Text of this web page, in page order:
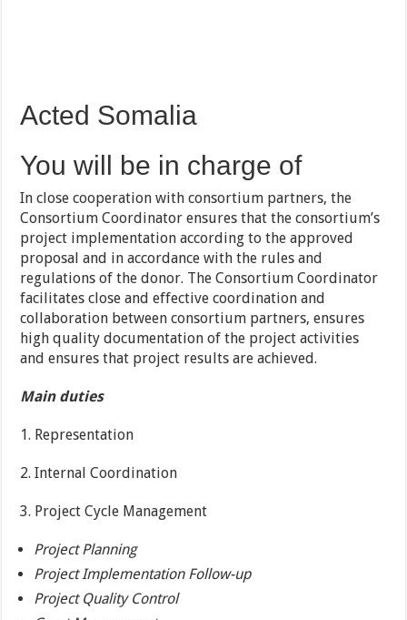
Acted Somalia
You will be in charge of
In close cooperation with consortium partners, the
Consortium Coordinator ensures that the consortium’s
project implementation according to the approved
proposal and in accordance with the rules and
regulations of the donor. The Consortium Coordinator
facilitates close and effective coordination and
collaboration between consortium partners, ensures
high quality documentation of the project activities
and ensures that project results are achieved.
Main duties
1. Representation
2. Internal Coordination
3. Project Cycle Management
Project Planning
Project Implementation Follow-up
Project Quality Control